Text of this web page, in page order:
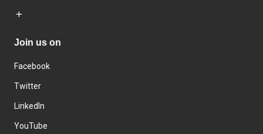
Join us on
Facebook
Twitter
LinkedIn
YouTube